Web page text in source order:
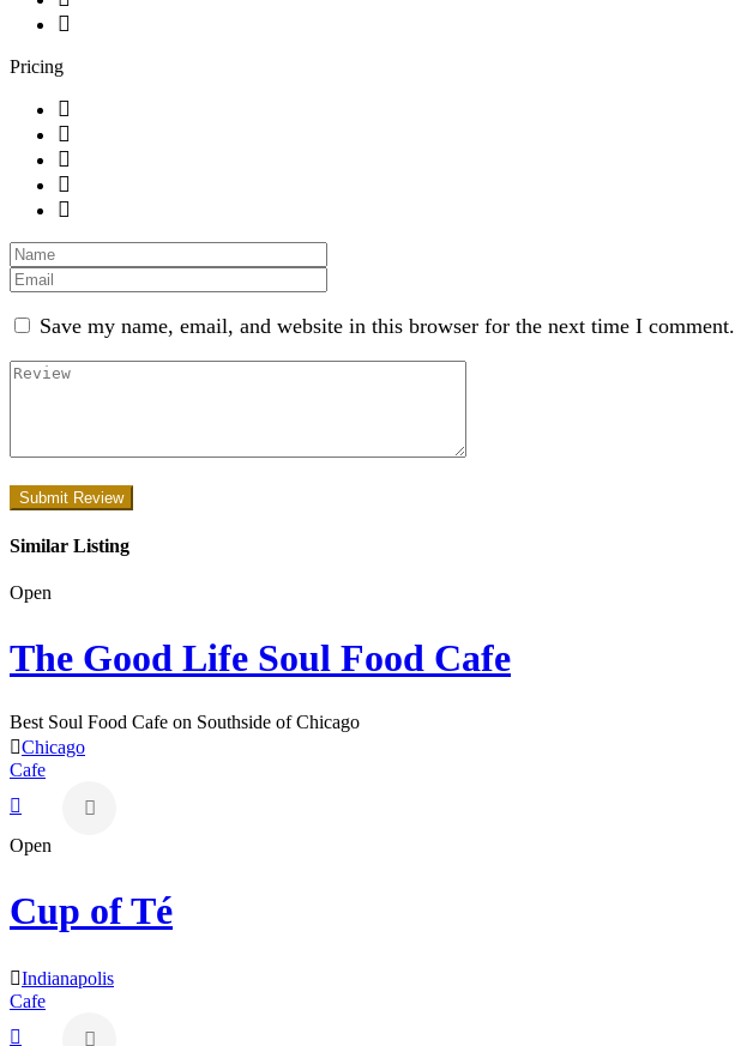
Pricing
Save my name, email, and website in this browser for the next time I comment.
Similar Listing
Open
The Good Life Soul Food Cafe
Best Soul Food Cafe on Southside of Chicago
Chicago
Cafe
Open
Cup of Té
Indianapolis
Cafe